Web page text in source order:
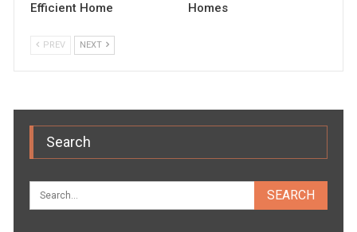
Efficient Home
Homes
PREV NEXT
Search